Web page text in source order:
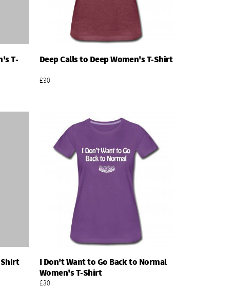
T-
Deep Calls to Deep Women's T-Shirt
£30
Add To Basket
I Don't Want to Go Back to Normal
Women's T-Shirt
£30